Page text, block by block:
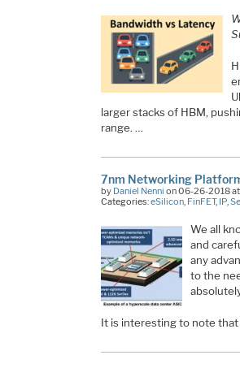
larger stacks of HBM,
range. …
7nm Networking
by Daniel Nenni on 06-26-2018
Categories:eSilicon, FinFET, IP,
We all
and
any
to the
It is interesting to note